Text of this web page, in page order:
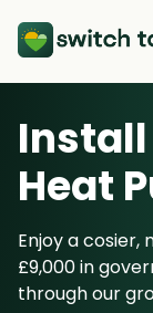
About Us
About Us
How Switch
Customer
Our Products
Heat Pumps
Solar PV
Resource Hub
Install
Heat
Enjoy a
£9,000 in
through our